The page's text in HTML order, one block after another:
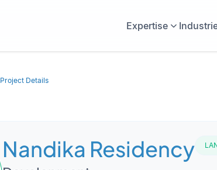
Expertise
Project Details
Nandika Residency